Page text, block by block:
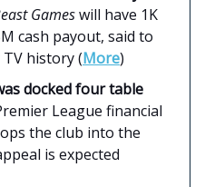
Gameswill have 1K
cash payout, said to
history (More)
docked four table
League financial
the club into the
is expected